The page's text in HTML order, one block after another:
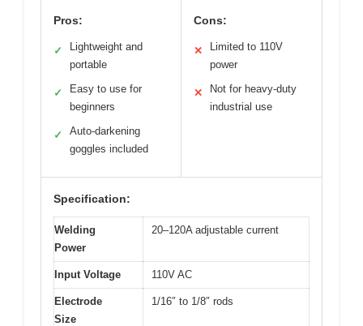
Pros:
✓
Lightweight and
portable
✓
Easy to use for
beginners
✓
Auto-darkening
goggles included
Cons:
✕
Limited to 110V
power
✕
Not for heavy-duty
industrial use
Specification:
Welding
Power
20–120A adjustable current
Input Voltage 110V AC
Electrode
Size
1/16″ to 1/8″ rods